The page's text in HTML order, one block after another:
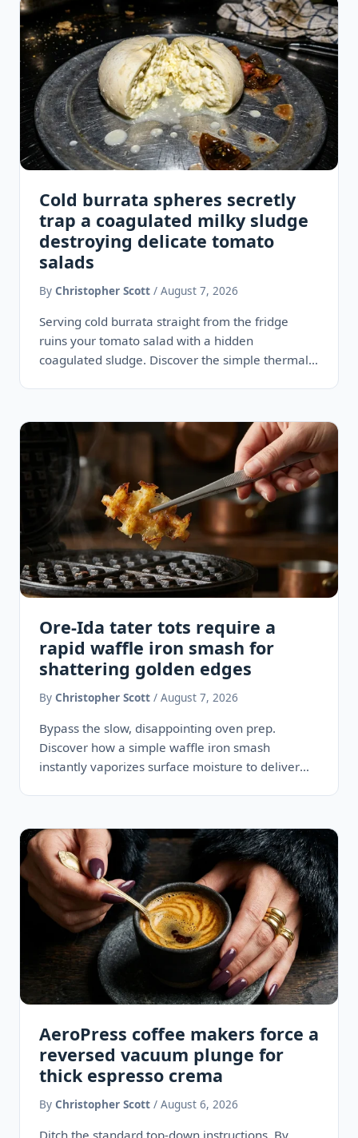
Cold burrata spheres secretly
trap a coagulated milky sludge
destroying delicate tomato
salads
By Christopher Scott / August 7, 2026
Serving cold burrata straight from the fridge
ruins your tomato salad with a hidden
coagulated sludge. Discover the simple thermal
Ore-Ida tater tots require a
rapid waffle iron smash for
shattering golden edges
By Christopher Scott / August 7, 2026
Bypass the slow, disappointing oven prep.
Discover how a simple waffle iron smash
instantly vaporizes surface moisture to deliver
AeroPress coffee makers force a
reversed vacuum plunge for
thick espresso crema
By Christopher Scott / August 6, 2026
Ditch the standard top-down instructions. By